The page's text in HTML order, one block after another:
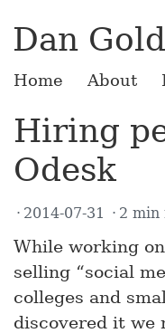
Dan
Home About
Hiring
Odesk
2014-07-31 2 min
While working on
selling “social
colleges and
discovered it we